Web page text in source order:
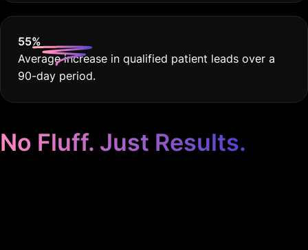
55%
Average increase in qualified patient leads over a
90-day period.
No Fluff. Just Results.